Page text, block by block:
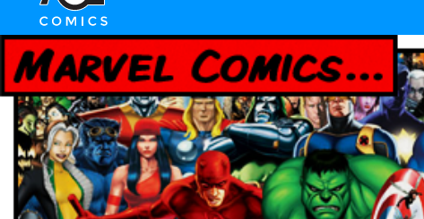
primary
navigation
content